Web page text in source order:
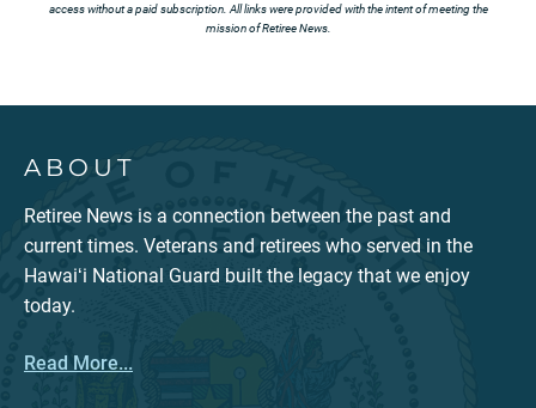
access without a paid subscription. All links were provided with the intent of meeting the
mission of Retiree News.
ABOUT
Retiree News is a connection between the past and
current times. Veterans and retirees who served in the
Hawaiʻi National Guard built the legacy that we enjoy
today.
Read More...